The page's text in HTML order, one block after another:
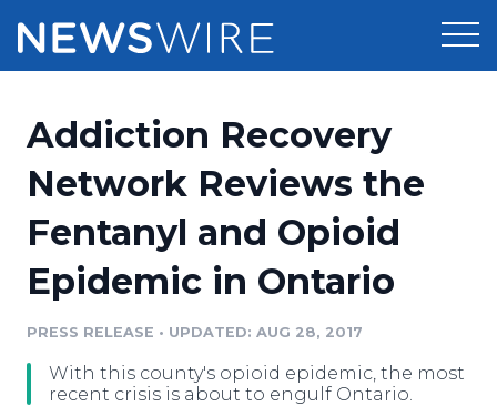
Press Release Distribution
Press Release Optimizer
Media Suite
Media Pitching
Pricing
Customer Stories
Resources
Education
Blog
Newsroom
Addiction Recovery
Network Reviews the
Fentanyl and Opioid
Epidemic in Ontario
PRESS RELEASE • UPDATED: AUG 28, 2017
With this county's opioid epidemic, the most
recent crisis is about to engulf Ontario.